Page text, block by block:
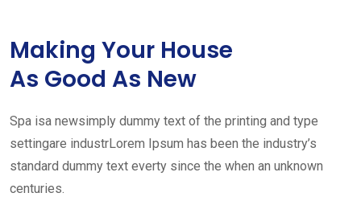
Making Your House
As Good As New
Spa isa newsimply dummy text of the printing and type
settingare industrLorem Ipsum has been the industry’s
standard dummy text everty since the when an unknown
centuries.